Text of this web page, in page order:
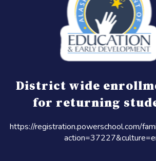
District wide
for returning
https://registration.powerschool.com/